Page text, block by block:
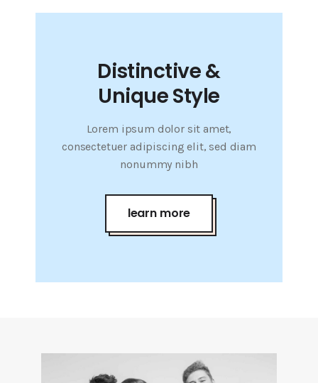
Distinctive &
Unique Style
Lorem ipsum dolor sit amet,
consectetuer adipiscing elit, sed diam
nonummy nibh
learn more